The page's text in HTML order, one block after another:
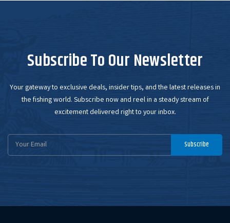
Subscribe To Our Newsletter
Your gateway to exclusive deals, insider tips, and the latest releases in
the fishing world. Subscribe now and reel in a steady stream of
excitement delivered right to your inbox.
Email
Address
Subscribe